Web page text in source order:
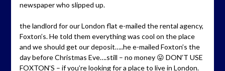
newspaper who slipped up.
the landlord for our London flat e-mailed the rental agency,
Foxton’s. He told them everything was cool on the place
and we should get our deposit…..he e-mailed Foxton’s the
day before Christmas Eve….still – no money 😛 DON’T USE
FOXTON’S – if you’re looking for a place to live in London.